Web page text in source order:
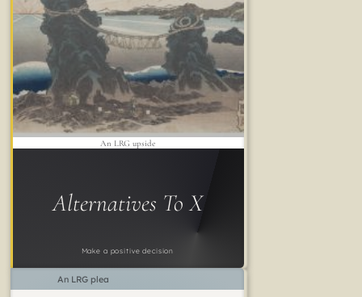
Alternatives To X
Make a positive decision
An LRG upside
An LRG plea